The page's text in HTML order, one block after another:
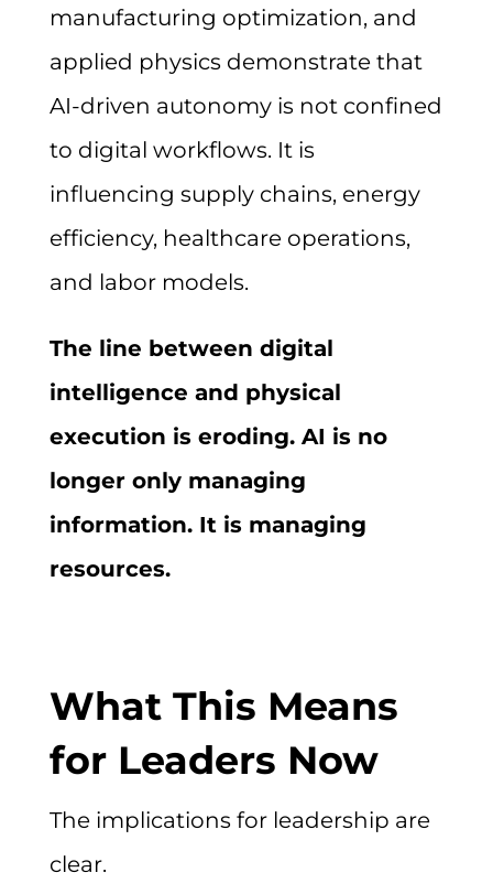
manufacturing optimization, and
applied physics demonstrate that
AI-driven autonomy is not confined
to digital workflows. It is
influencing supply chains, energy
efficiency, healthcare operations,
and labor models.
The line between digital
intelligence and physical
execution is eroding. AI is no
longer only managing
information. It is managing
resources.
What This Means
for Leaders Now
The implications for leadership are
clear.